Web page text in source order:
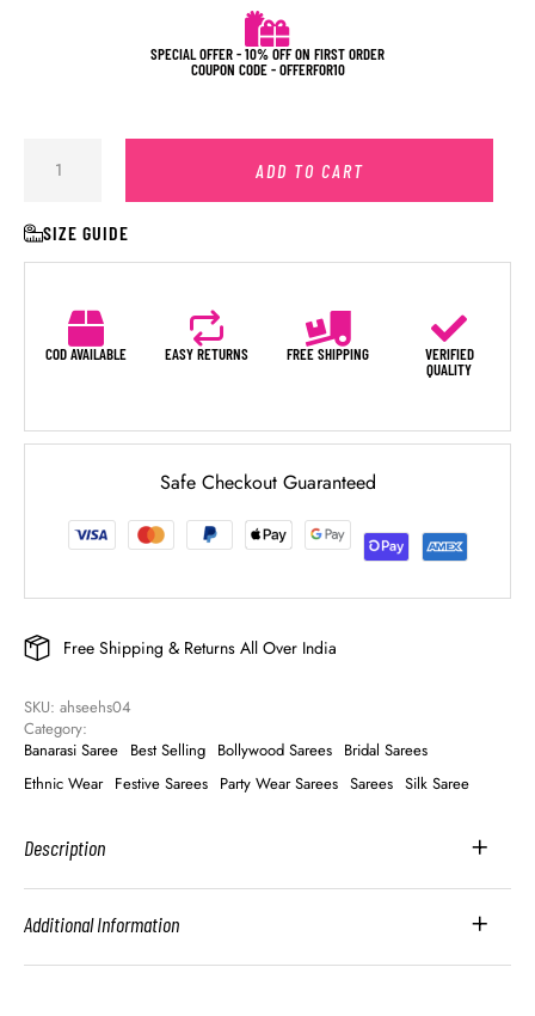
SPECIAL OFFER - 10% OFF ON FIRST ORDER
COUPON CODE - OFFERFOR10
ADD TO CART
SIZE GUIDE
COD AVAILABLE EASY RETURNS FREE SHIPPING
VERIFIED
QUALITY
Safe Checkout Guaranteed
Free Shipping & Returns All Over India
SKU: ahseehs04
Category:
Banarasi Saree Best Selling Bollywood Sarees Bridal Sarees
Ethnic Wear Festive Sarees Party Wear Sarees Sarees Silk Saree
Description
Additional Information